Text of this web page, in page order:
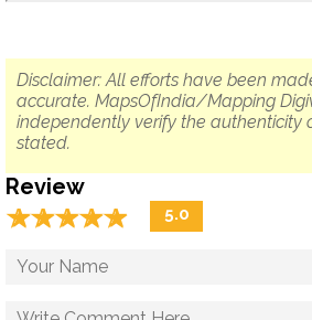
Disclaimer: All efforts have been
accurate. MapsOfIndia/Mapping
independently verify the authenticity
stated.
Review
☆☆☆☆☆
★★★★★ 5.0